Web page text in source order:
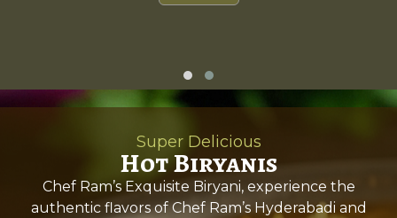
Super Delicious
Hot Biryanis
Chef Ram’s Exquisite Biryani, experience the
authentic flavors of Chef Ram’s Hyderabadi and